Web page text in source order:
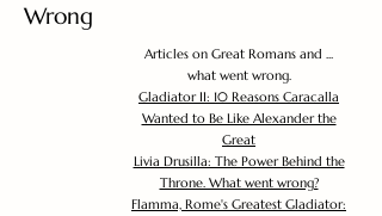
Wrong
Articles on Great Romans and ...
what went wrong.
Gladiator II: 10 Reasons Caracalla
Wanted to Be Like Alexander the
Great
Livia Drusilla: The Power Behind the
Throne. What went wrong?
Flamma, Rome's Greatest Gladiator: